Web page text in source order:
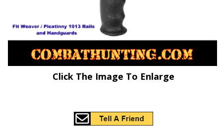
Click The Image To Enlarge